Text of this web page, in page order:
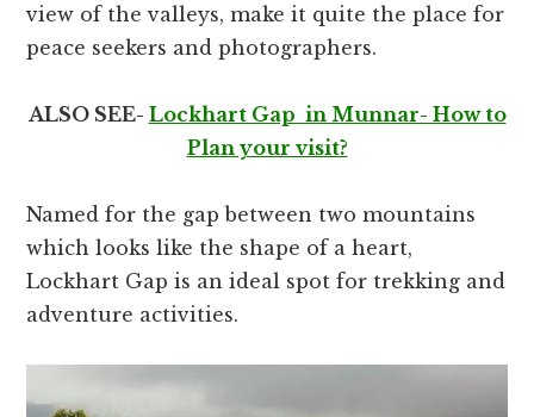
view of the valleys, make it quite the place for
peace seekers and photographers.
ALSO SEE- Lockhart Gap in Munnar- How to
Plan your visit?
Named for the gap between two mountains
which looks like the shape of a heart,
Lockhart Gap is an ideal spot for trekking and
adventure activities.